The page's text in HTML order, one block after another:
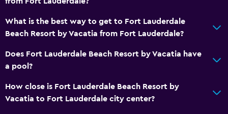
What is the best way to get to Fort Lauderdale
Beach Resort by Vacatia from Fort Lauderdale?
Does Fort Lauderdale Beach Resort by Vacatia have
a pool?
How close is Fort Lauderdale Beach Resort by
Vacatia to Fort Lauderdale city center?